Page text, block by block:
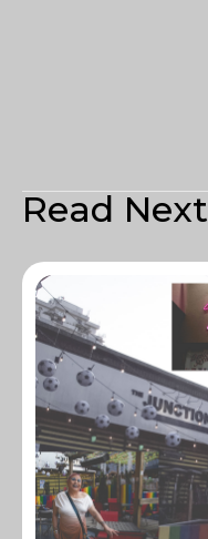
Read Next